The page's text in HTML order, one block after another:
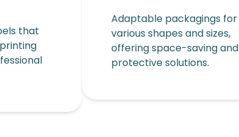
that
Adaptable packagings for
various shapes and sizes,
offering space-saving and
protective solutions.